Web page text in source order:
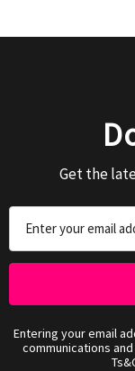
Get the
Address
Entering your email
communications